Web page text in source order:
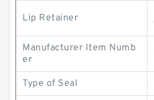
Lip Retainer
Manufacturer Item Numb
er
Type of Seal